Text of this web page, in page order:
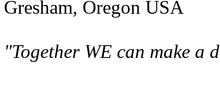
Gresham, Oregon USA
"Together WE can make a